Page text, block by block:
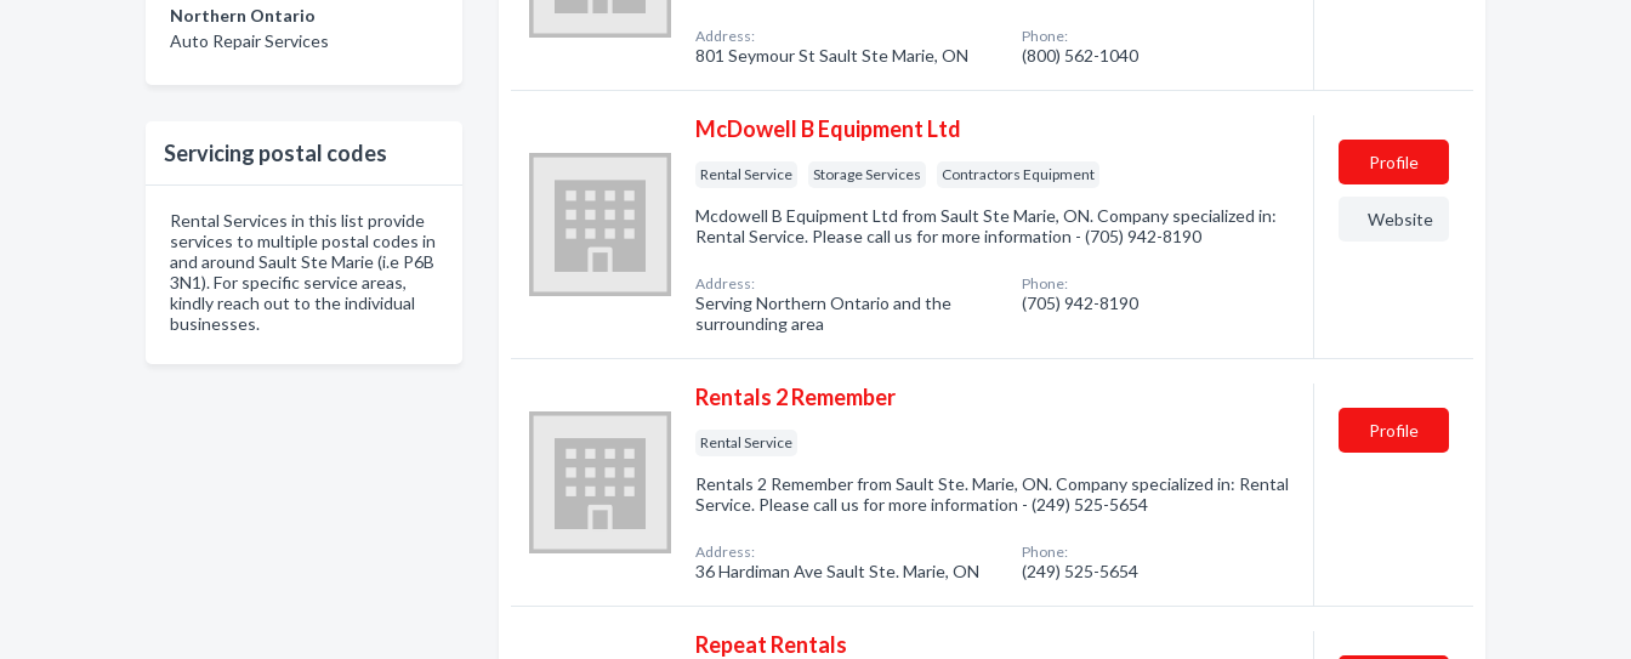
Northern Ontario
Auto Repair Services
Servicing postal codes
Rental Services in this list provide
services to multiple postal codes in
and around Sault Ste Marie (i.e P6B
3N1). For specific service areas,
kindly reach out to the individual
businesses.
Address:
801 Seymour St Sault Ste Marie, ON
Phone:
(800) 562-1040
McDowell B Equipment Ltd
Rental Service Storage Services Contractors Equipment
Mcdowell B Equipment Ltd from Sault Ste Marie, ON. Company specialized in:
Rental Service. Please call us for more information - (705) 942-8190
Address:
Serving Northern Ontario and the
surrounding area
Phone:
(705) 942-8190
Profile
Website
Rentals 2 Remember
Rental Service
Rentals 2 Remember from Sault Ste. Marie, ON. Company specialized in: Rental
Service. Please call us for more information - (249) 525-5654
Address:
36 Hardiman Ave Sault Ste. Marie, ON
Phone:
(249) 525-5654
Profile
Repeat Rentals